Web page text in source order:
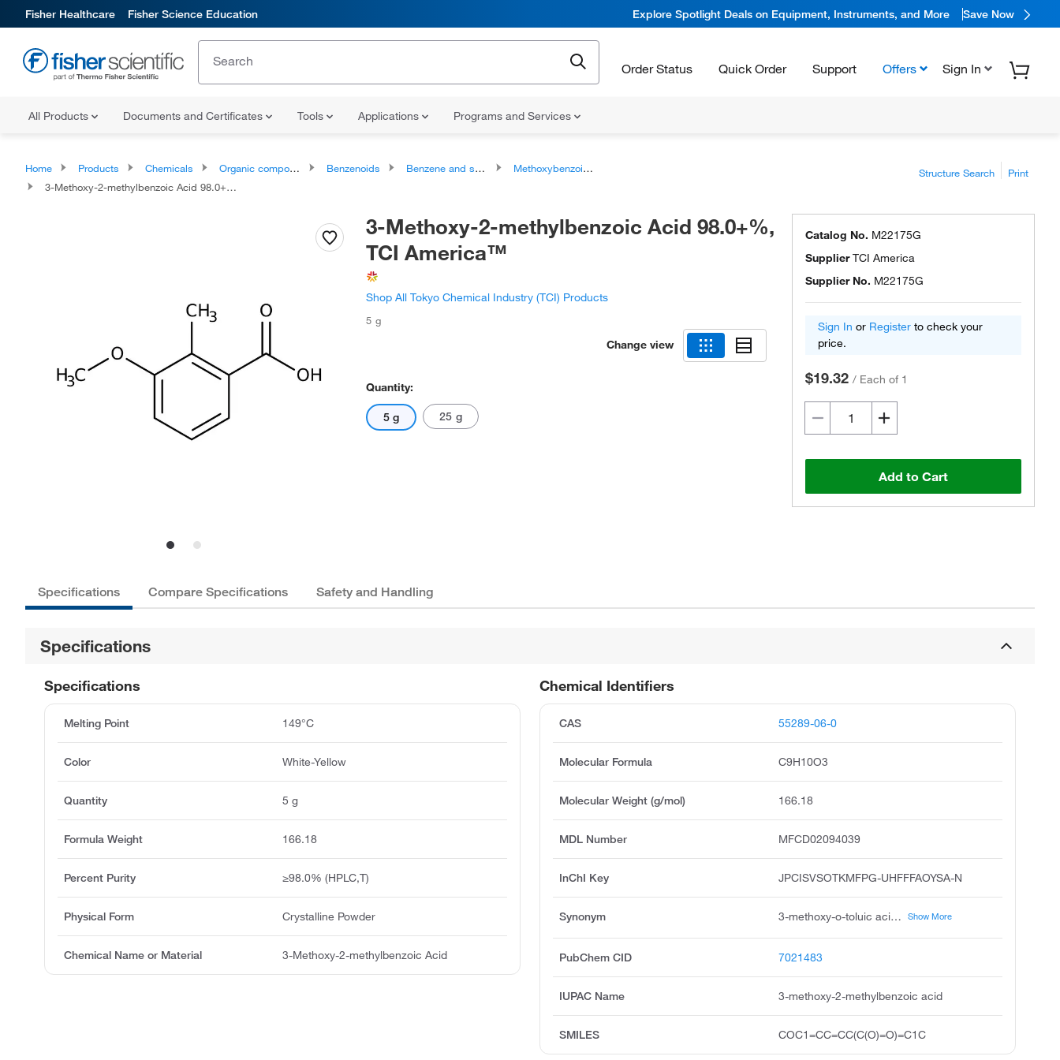
Fisher Healthcare Fisher Science Education Explore Spotlight Deals on Equipment, Instruments, and More Save Now
Order Status Quick Order Support Offers Sign In
All Products Documents and Certificates Tools Applications Programs and Services
Home Products Chemicals Organic compounds Benzenoids Benzene and substituted derivatives
Methoxybenzoic acids and derivatives
3-Methoxy-2-methylbenzoic Acid 98.0+%, TCI America™
Structure Search Print
3-Methoxy-2-methylbenzoic Acid 98.0+%,
TCI America™
Shop All Tokyo Chemical Industry (TCI) Products
5 g
Change view
Quantity:
5 g 25 g
Catalog No. M22175G
SupplierTCI America
Supplier No. M22175G
Sign In or Register to check your
price.
$19.32 / Each of 1
Add to Cart
Specifications Compare Specifications Safety and Handling
Specifications
Chemical Identifiers
CAS 55289-06-0
Molecular Formula C9H10O3
Molecular Weight (g/mol) 166.18
MDL Number MFCD02094039
InChI Key JPCISVSOTKMFPG-UHFFFAOYSA-N
Synonym 3-methoxy-o-toluic acid, 2-methyl-m-anisic acid, 3-methoxy-2-methyl-benzoic acid, 3-methoxy-2-methylbenzoicacid, benzoic acid, 3-methoxy-2-methyl, 2-methyl-3-methoxybenzoic acid, pubchem4976, acmc-209lm1, ksc269c9h, 2-methyl-3-methoxy-benzoic acid Show More
PubChem CID 7021483
IUPAC Name 3-methoxy-2-methylbenzoic acid
SMILES COC1=CC=CC(C(O)=O)=C1C
Specifications
Melting Point 149°C
Color White-Yellow
Quantity 5 g
Formula Weight 166.18
Percent Purity ≥98.0% (HPLC,T)
Physical Form Crystalline Powder
Chemical Name or Material 3-Methoxy-2-methylbenzoic Acid